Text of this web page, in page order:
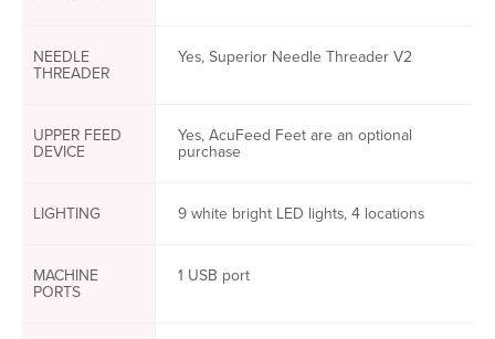
NEEDLE
THREADER
Yes, Superior Needle Threader V2
UPPER FEED
DEVICE
Yes, AcuFeed Feet are an optional
purchase
LIGHTING 9 white bright LED lights, 4 locations
MACHINE
PORTS
1 USB port